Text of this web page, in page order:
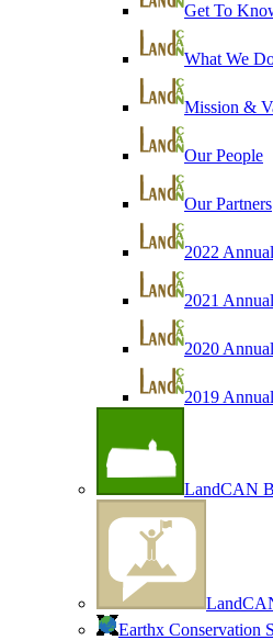
Get To
What We
Mission &
Our People
Our Partners
2022
2021
2020
2019
LandCAN
Earthx Conservation